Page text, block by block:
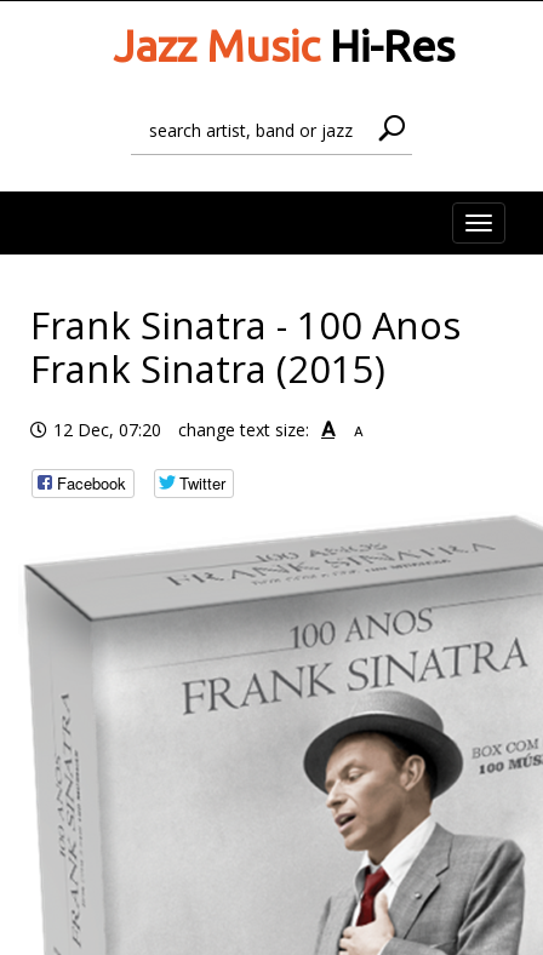
Jazz MusicHi-Res
Toggle
Frank Sinatra - 100 Anos
Frank Sinatra (2015)
12 Dec, 07:20 change text size: A A
Facebook Twitter